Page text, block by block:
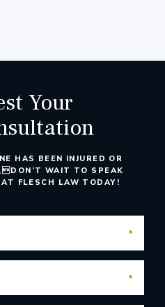
HAS BEEN INJURED OR
DON’T WAIT TO SPEAK
FLESCH LAW TODAY!
Your